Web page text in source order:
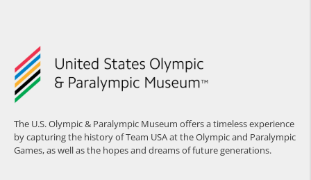
The U.S. Olympic & Paralympic Museum offers a timeless experience
by capturing the history of Team USA at the Olympic and Paralympic
Games, as well as the hopes and dreams of future generations.